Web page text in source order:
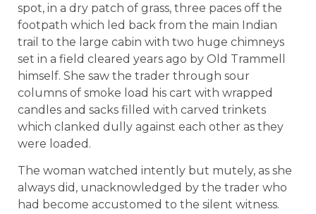
spot, in a dry patch of grass, three paces off the
footpath which led back from the main Indian
trail to the large cabin with two huge chimneys
set in a field cleared years ago by Old Trammell
himself. She saw the trader through sour
columns of smoke load his cart with wrapped
candles and sacks filled with carved trinkets
which clanked dully against each other as they
were loaded.
The woman watched intently but mutely, as she
always did, unacknowledged by the trader who
had become accustomed to the silent witness.